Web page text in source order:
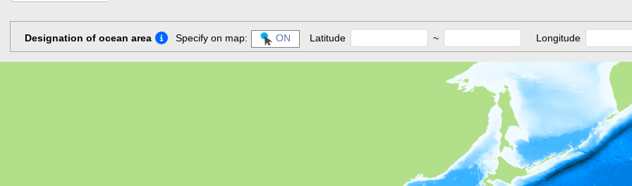
Designation of ocean area Specify on map: ON Latitude ~ Longitude